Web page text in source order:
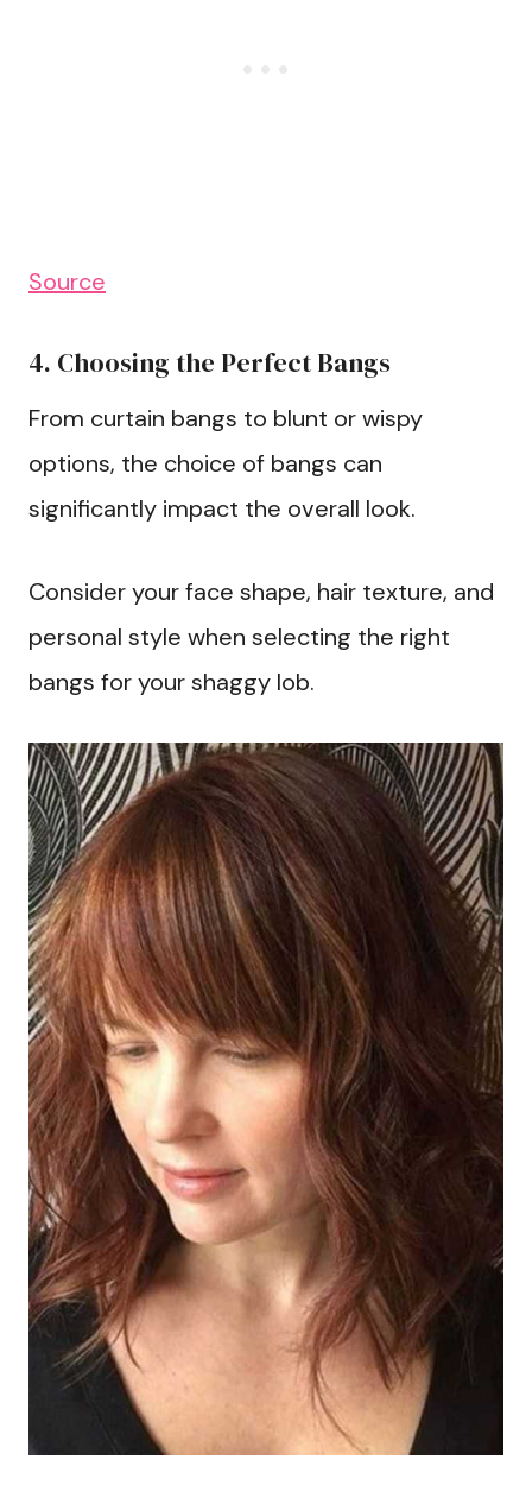
Source
4. Choosing the Perfect Bangs
From curtain bangs to blunt or wispy
options, the choice of bangs can
significantly impact the overall look.
Consider your face shape, hair texture, and
personal style when selecting the right
bangs for your shaggy lob.